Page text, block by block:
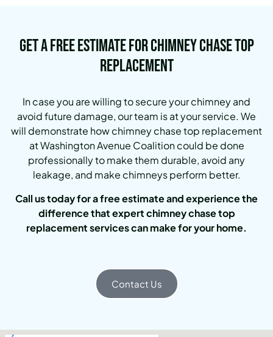
Get a Free Estimate for Chimney Chase Top
Replacement
In case you are willing to secure your chimney and
avoid future damage, our team is at your service. We
will demonstrate how chimney chase top replacement
at Washington Avenue Coalition could be done
professionally to make them durable, avoid any
leakage, and make chimneys perform better.
Call us today for a free estimate and experience the
difference that expert chimney chase top
replacement services can make for your home.
Contact Us